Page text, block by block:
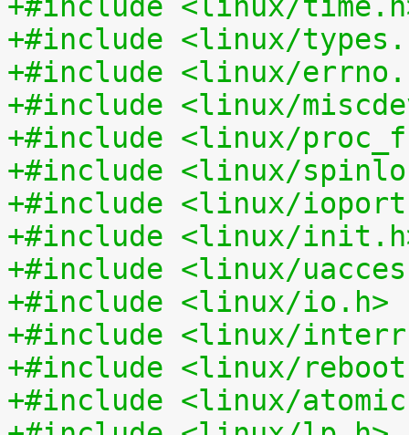
+#include <linux/
+#include <linux/
+#include <linux/
+#include <linux/
+#include <linux/
+#include <linux/
+#include <linux/
+#include <linux/
+#include <linux/io.h>
+#include <linux/
+#include <linux/
+#include <linux/